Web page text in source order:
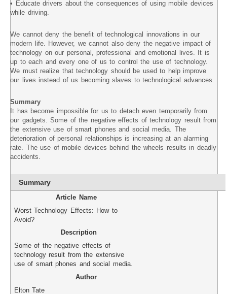
• Educate drivers about the consequences of using mobile devices
while driving.
We cannot deny the benefit of technological innovations in our
modern life. However, we cannot also deny the negative impact of
technology on our personal, professional and emotional lives. It is
up to each and every one of us to control the use of technology.
We must realize that technology should be used to help improve
our lives instead of us becoming slaves to technological advances.
Summary
It has become impossible for us to detach even temporarily from
our gadgets. Some of the negative effects of technology result from
the extensive use of smart phones and social media. The
deterioration of personal relationships is increasing at an alarming
rate. The use of mobile devices behind the wheels results in deadly
accidents.
Summary
Article Name
Worst Technology Effects: How to
Avoid?
Description
Some of the negative effects of
technology result from the extensive
use of smart phones and social media.
Author
Elton Tate